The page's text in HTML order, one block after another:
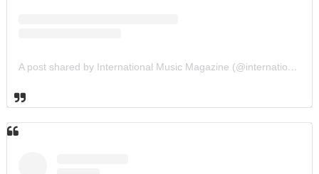
A post shared by International Music Magazine (@internationalmusicmagazine)